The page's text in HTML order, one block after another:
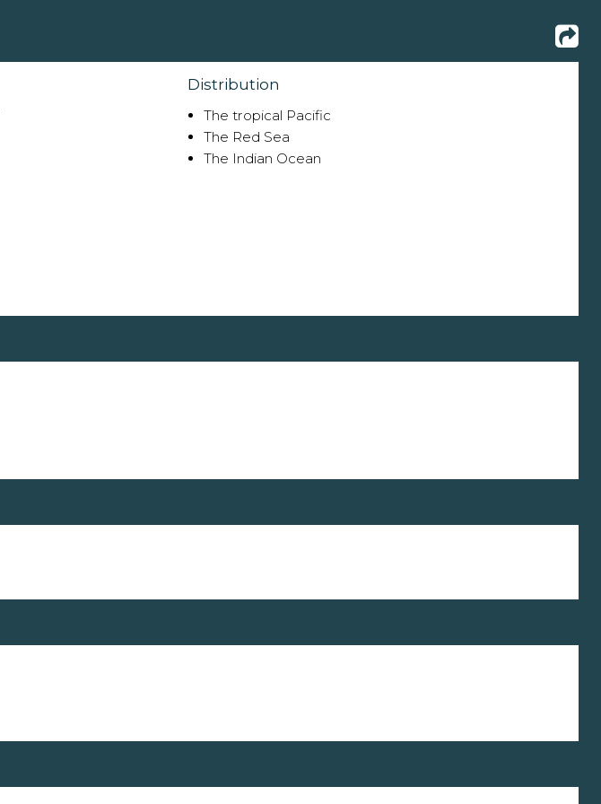
Distribution
The tropical Pacific
The Red Sea
The Indian Ocean